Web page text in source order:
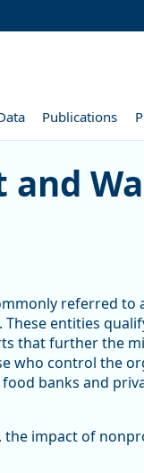
Publications
referred to
entities
that further the
who control the
banks and
the impact of